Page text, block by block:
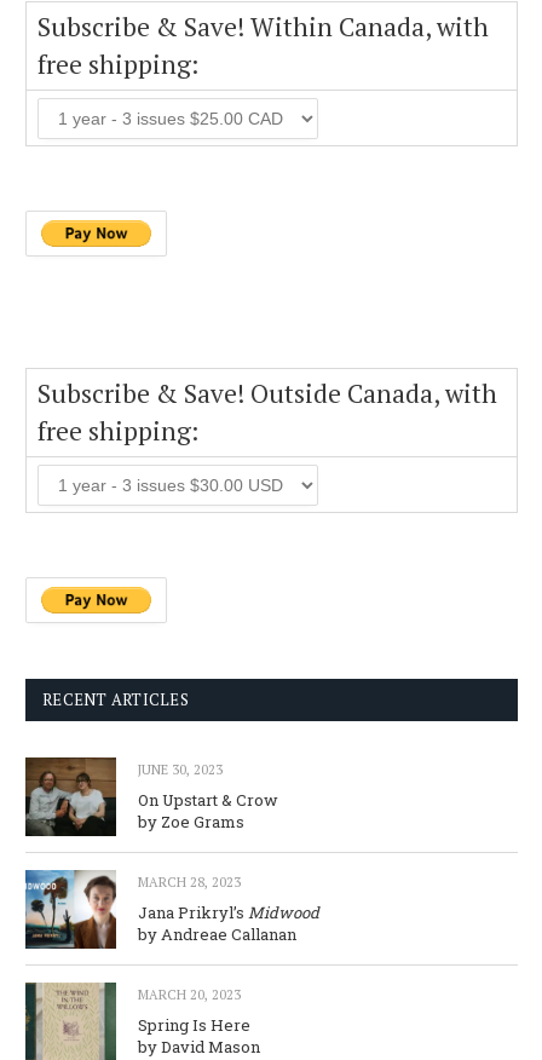
Subscribe & Save! Within Canada, with
free shipping:
Subscribe & Save! Outside Canada, with
free shipping:
RECENT ARTICLES
JUNE 30, 2023
On Upstart & Crow
by Zoe Grams
MARCH 28, 2023
Jana Prikryl’s Midwood
by Andreae Callanan
MARCH 20, 2023
Spring Is Here
by David Mason